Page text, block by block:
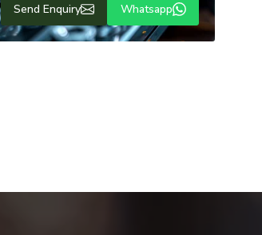
Send Enquiry Whatsapp